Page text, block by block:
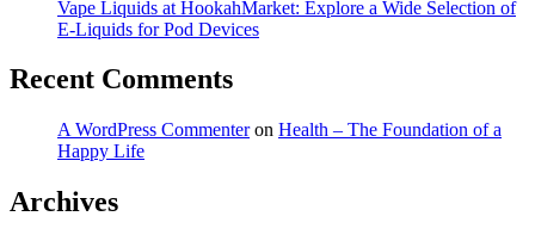
Vape Liquids at HookahMarket: Explore a Wide Selection of
E-Liquids for Pod Devices
Recent Comments
A WordPress Commenteron Health – The Foundation of a
Happy Life
Archives